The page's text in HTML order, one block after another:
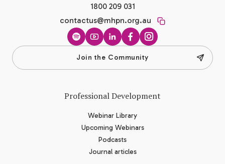
1800 209 031
contactus@mhpn.org.au
SpotifyYouTubeLinkedInFacebook
Instagram
Join the Community
Professional Development
Webinar Library
Upcoming Webinars
Podcasts
Journal articles